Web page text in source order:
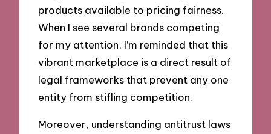
products available to pricing fairness.
When I see several brands competing
for my attention, I’m reminded that this
vibrant marketplace is a direct result of
legal frameworks that prevent any one
entity from stifling competition.
Moreover, understanding antitrust laws